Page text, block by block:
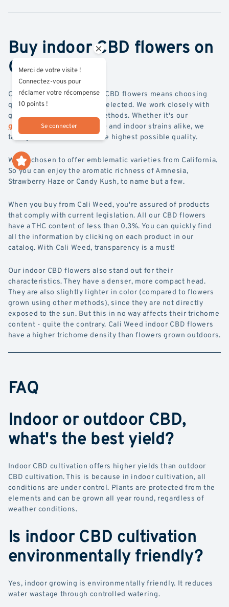
Buy indoor CBD flowers on
Cali Weed
Choosing Cali Weed indoor CBD flowers means choosing
quality products, carefully selected. We work closely with
growers who use organic methods. Whether it's our
glasshouse CBDglasshouse and indoor strains alike, we
take great care to ensure the highest possible quality.
We've chosen to offer emblematic varieties from California.
So you can enjoy the aromatic richness of Amnesia,
Strawberry Haze or Candy Kush, to name but a few.
When you buy from Cali Weed, you're assured of products
that comply with current legislation. All our CBD flowers
have a THC content of less than 0.3%. You can quickly find
all the information by clicking on each product in our
catalog. With Cali Weed, transparency is a must!
Our indoor CBD flowers also stand out for their
characteristics. They have a denser, more compact head.
They are also slightly lighter in color (compared to flowers
grown using other methods), since they are not directly
exposed to the sun. But this in no way affects their trichome
content - quite the contrary. Cali Weed indoor CBD flowers
have a higher trichome density than flowers grown outdoors.
FAQ
Indoor or outdoor CBD,
what's the best yield?
Indoor CBD cultivation offers higher yields than outdoor
CBD cultivation. This is because in indoor cultivation, all
conditions are under control. Plants are protected from the
elements and can be grown all year round, regardless of
weather conditions.
Is indoor CBD cultivation
environmentally friendly?
Yes, indoor growing is environmentally friendly. It reduces
water wastage through controlled watering.
Merci de votre visite !
Connectez-vous pour
réclamer votre récompense
10 points !
Se connecter